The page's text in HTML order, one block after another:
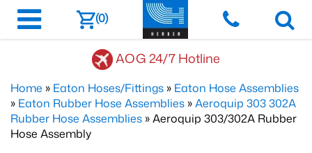
(0)
AOG 24/7 Hotline
Home » Eaton Hoses/Fittings » Eaton Hose Assemblies
» Eaton Rubber Hose Assemblies »Aeroquip 303 302A
Rubber Hose Assemblies » Aeroquip 303/302A Rubber
Hose Assembly